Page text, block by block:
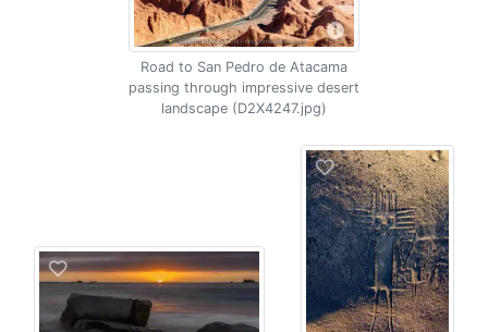
Road to San Pedro de Atacama
passing through impressive desert
landscape (D2X4247.jpg)